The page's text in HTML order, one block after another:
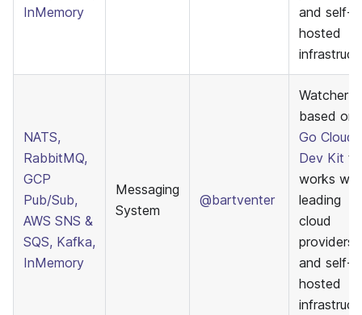
InMemory
and self-
hosted
NATS,
RabbitMQ,
GCP
Pub/Sub,
AWS SNS &
SQS, Kafka,
InMemory
Messaging
System
@bartventer
based on
Go Cloud
Dev Kit
works
leading
cloud
providers
and self-
hosted